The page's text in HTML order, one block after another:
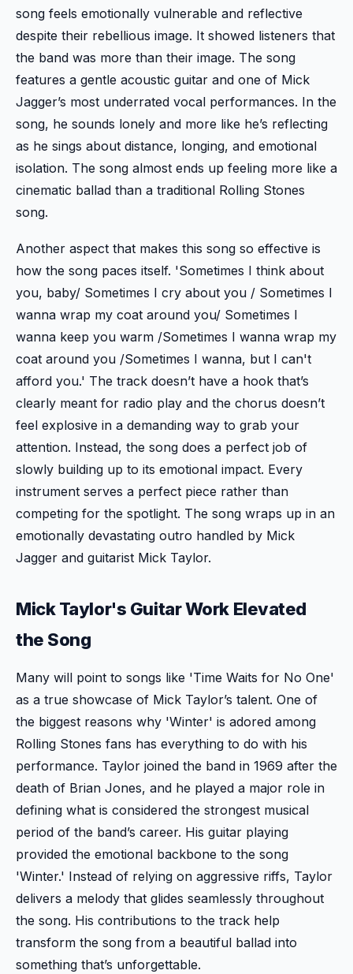
song feels emotionally vulnerable and reflective
despite their rebellious image. It showed listeners that
the band was more than their image. The song
features a gentle acoustic guitar and one of Mick
Jagger’s most underrated vocal performances. In the
song, he sounds lonely and more like he’s reflecting
as he sings about distance, longing, and emotional
isolation. The song almost ends up feeling more like a
cinematic ballad than a traditional Rolling Stones
song.
Another aspect that makes this song so effective is
how the song paces itself. 'Sometimes I think about
you, baby/ Sometimes I cry about you / Sometimes I
wanna wrap my coat around you/ Sometimes I
wanna keep you warm /Sometimes I wanna wrap my
coat around you /Sometimes I wanna, but I can't
afford you.' The track doesn’t have a hook that’s
clearly meant for radio play and the chorus doesn’t
feel explosive in a demanding way to grab your
attention. Instead, the song does a perfect job of
slowly building up to its emotional impact. Every
instrument serves a perfect piece rather than
competing for the spotlight. The song wraps up in an
emotionally devastating outro handled by Mick
Jagger and guitarist Mick Taylor.
Mick Taylor's Guitar Work Elevated
the Song
Many will point to songs like 'Time Waits for No One'
as a true showcase of Mick Taylor’s talent. One of
the biggest reasons why 'Winter' is adored among
Rolling Stones fans has everything to do with his
performance. Taylor joined the band in 1969 after the
death of Brian Jones, and he played a major role in
defining what is considered the strongest musical
period of the band’s career. His guitar playing
provided the emotional backbone to the song
'Winter.' Instead of relying on aggressive riffs, Taylor
delivers a melody that glides seamlessly throughout
the song. His contributions to the track help
transform the song from a beautiful ballad into
something that’s unforgettable.